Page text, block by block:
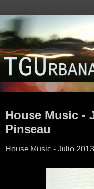
House Music -
Pinseau
House Music - Julio 2013